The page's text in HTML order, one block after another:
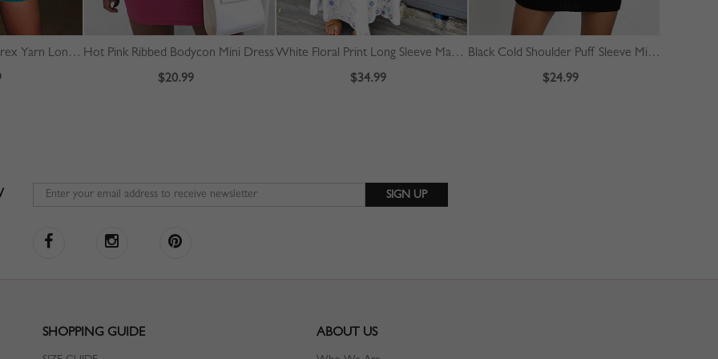
Blue Off Shoulder Lurex Yarn Long Sleeve Mini Dress Hot Pink Ribbed Bodycon Mini Dress
$20.99
White Floral Print Long Sleeve Maxi Dress
$34.99
Black Cold Shoulder Puff Sleeve Mini Dress
$24.99
SHOPPING GUIDE ABOUT US